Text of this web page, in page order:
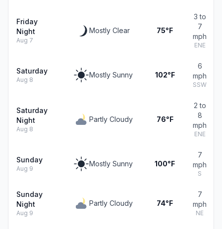
Friday
Night
Aug 7
Mostly Clear 75°F
3 to
7
mph
ENE
Saturday
Aug 8
Mostly Sunny 102°F
6
mph
SSW
Saturday
Night
Aug 8
Partly Cloudy 76°F
2 to
8
mph
ENE
Sunday
Aug 9
Mostly Sunny 100°F
7
mph
S
Sunday
Night
Aug 9
Partly Cloudy 74°F
7
mph
NE